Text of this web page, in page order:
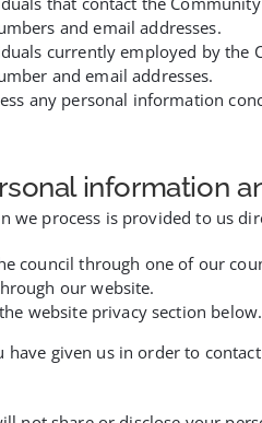
and email addresses.
currently employed by the
and email addresses.
any personal information
information
we process is provided to us
council through one of our
our website.
website privacy section below.
given us in order to